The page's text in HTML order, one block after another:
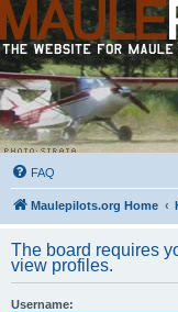
FAQ
Maulepilots.org Home
The board requires
view profiles.
Username: